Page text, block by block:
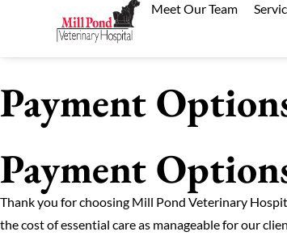
Meet Our Team
Payment
Payment
Thank you for choosing Mill Pond Veterinary
the cost of essential care as manageable for our